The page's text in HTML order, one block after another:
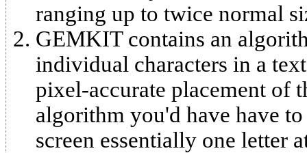
ranging up to twice normal
GEMKIT contains an
individual characters in a
pixel-accurate placement of
algorithm you'd have have
screen essentially one letter